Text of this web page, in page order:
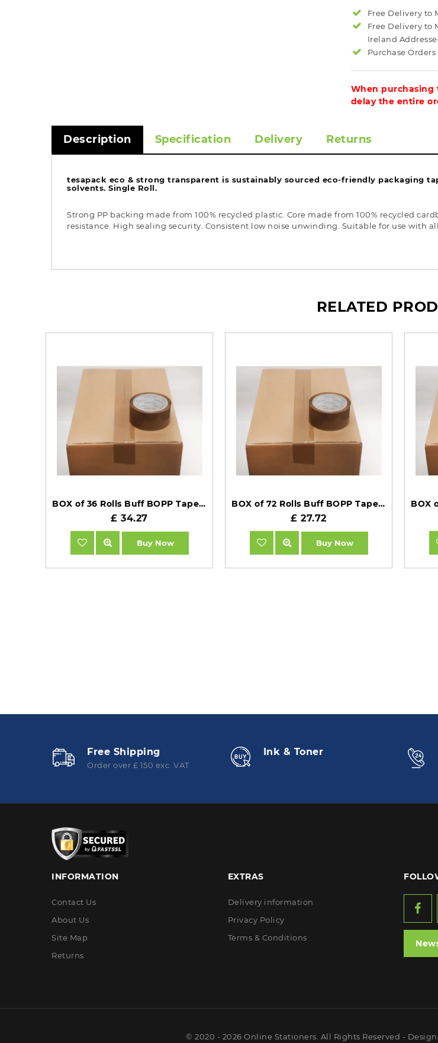
Free Delivery to
Free Delivery to
Ireland
Purchase
When
delay the entire
Description Specification Delivery Returns
tesapack eco & strong transparent is sustainably sourced eco-friendly packaging
solvents. Single Roll.
Strong PP backing made from 100% recycled plastic. Core made from 100% recycled
resistance. High sealing security. Consistent low noise unwinding. Suitable for use with
RELATED
BOX of 36 Rolls Buff BOPP Tape 48mm 150m 45mu
£ 34.27
Buy Now
BOX of 72 Rolls Buff BOPP Tape 48mm 66m 35mu TBB486635
£ 27.72
Buy Now
Free Shipping
Order over £ 150 exc. VAT
Ink & Toner
INFORMATION
Contact Us
About Us
Site Map
Returns
EXTRAS
Delivery information
Privacy Policy
Terms & Conditions
© 2020 - 2026 Online Stationers. All Rights Reserved -